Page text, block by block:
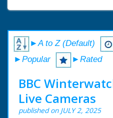
►A to Z (Default)
►Popular
►Rated
BBC
Live Cameras
published on JULY 2, 2025